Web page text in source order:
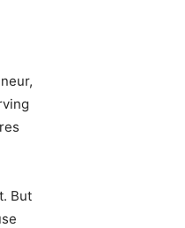
But